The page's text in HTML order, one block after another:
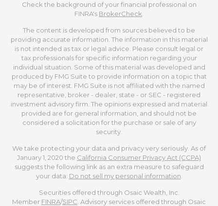
Check the background of your financial professional on
FINRA's BrokerCheck
The content is developed from sources believed to be
providing accurate information. The information in this material
is not intended as tax or legal advice. Please consult legal or
tax professionals for specific information regarding your
individual situation. Some of this material was developed and
produced by FMG Suite to provide information on a topic that
may be of interest. FMG Suite is not affiliated with the named
representative, broker - dealer, state - or SEC - registered
investment advisory firm. The opinions expressed and material
provided are for general information, and should not be
considered a solicitation for the purchase or sale of any
security.
We take protecting your data and privacy very seriously. As of
January 1, 2020 the California Consumer Privacy Act (CCPA)
suggests the following link as an extra measure to safeguard
your data: Do not sell my personal information
Securities offered through Osaic Wealth, Inc.
Member FINRA/SIPC . Advisory services offered through Osaic